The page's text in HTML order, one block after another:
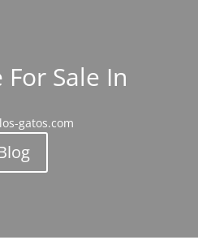
For Sale In
gatos.com